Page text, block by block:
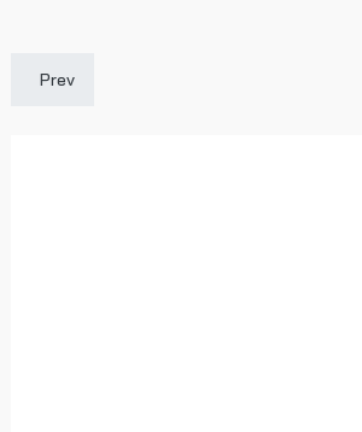
Previous article: Was our transfer window
Prev